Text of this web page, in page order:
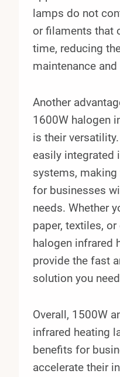
lamps do not
or filaments that
time, reducing
maintenance
Another
1600W halogen
is their
easily integrated
systems,
for businesses
needs. Whether
paper, textiles,
halogen infrared
provide the fast
solution you
Overall, 1500W
infrared heating
benefits for
accelerate their